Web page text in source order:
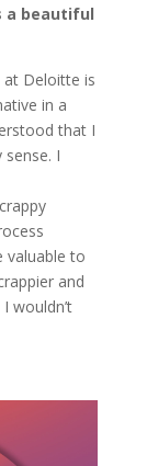
a beautiful
at Deloitte is
in a
that I
I
valuable to
and
wouldn’t